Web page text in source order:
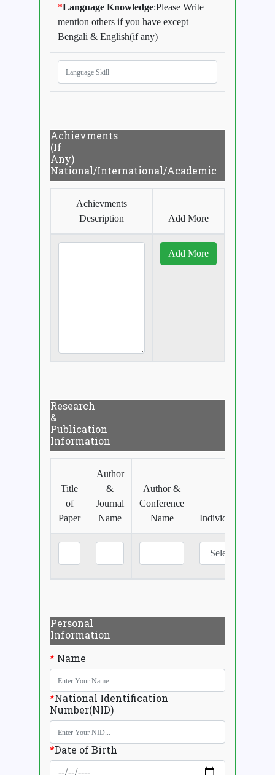
*Language Knowledge:Please Write
mention others if you have except
Bengali & English(if any)
Achievments
(If
Any)
National/International/Academic
Achievments
Description
Add More
Research
&
Publication
Information
Title
of
Paper
Author
&
Journal
Name
Author &
Conference
Name
Individual/Jointly
Personal
Information
* Name
*National Identification
Number(NID)
*Date of Birth